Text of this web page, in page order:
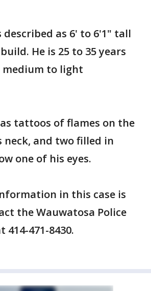
described as 6' to 6'1" tall
He is 25 to 35 years
medium to light
tattoos of flames on the
neck, and two filled in
one of his eyes.
in this case is
the Wauwatosa Police
471-8430.